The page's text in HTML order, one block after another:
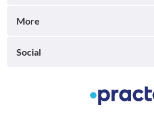
More
Social